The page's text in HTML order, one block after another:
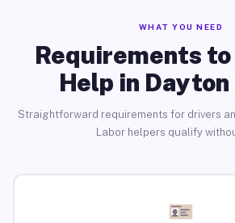
WHAT YOU NEED
Requirements
Help in Dayton
Straightforward requirements for drivers
Labor helpers qualify